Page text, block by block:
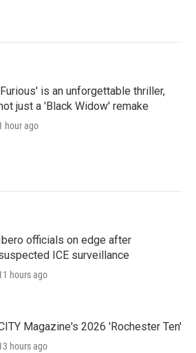
is an unforgettable thriller,
just a 'Black Widow' remake
hour ago
Ibero officials on edge after
ICE surveillance
hours ago
Magazine's 2026 'Rochester Ten'
hours ago